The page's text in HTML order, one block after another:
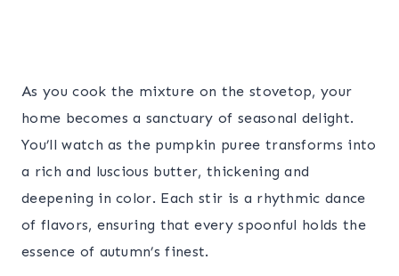
As you cook the mixture on the stovetop, your
home becomes a sanctuary of seasonal delight.
You’ll watch as the pumpkin puree transforms into
a rich and luscious butter, thickening and
deepening in color. Each stir is a rhythmic dance
of flavors, ensuring that every spoonful holds the
essence of autumn’s finest.